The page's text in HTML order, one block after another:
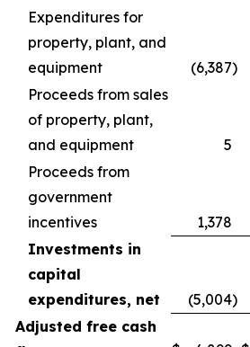
Expenditures for
property, plant, and
equipment
(6,387)
Proceeds from sales
of property, plant,
and equipment
5
Proceeds from
government
incentives
1,378
Investments in
capital
expenditures, net
(5,004)
Adjusted free cash